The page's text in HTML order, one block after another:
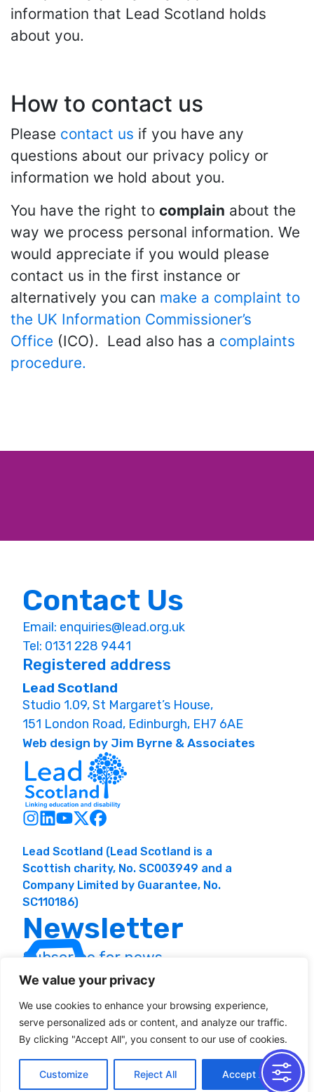
We value your privacy
We use cookies to enhance your browsing experience,
serve personalized ads or content, and analyze our traffic.
By clicking "Accept All", you consent to our use of cookies.
Customize Reject All Accept All
information that Lead Scotland holds
about you.
How to contact us
Please contact us if you have any
questions about our privacy policy or
information we hold about you.
You have the right to complain about the
way we process personal information. We
would appreciate if you would please
contact us in the first instance or
alternatively you can make a complaint to
the UK Information Commissioner’s
Office (ICO). Lead also has a complaints
procedure.
Contact Us
Email: enquiries@lead.org.uk
Tel: 0131 228 9441
Registered address
Lead Scotland
Studio 1.09, St Margaret’s House,
151 London Road, Edinburgh, EH7 6AE
Web design by Jim Byrne & Associates
Lead Scotland (Lead Scotland is a
Scottish charity, No. SC003949 and a
Company Limited by Guarantee, No.
SC110186)
Newsletter
Subscribe for news
and resources